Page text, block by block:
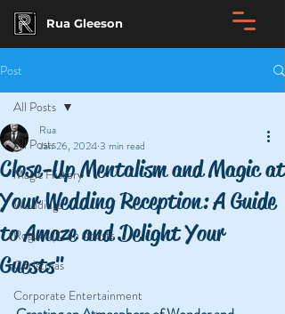
Rua Gleeson
Post
All Posts
Magic History
Weddings
Rogues | Con Artists
Christmas
Corporate Entertainment
All Posts
Close-Up Mentalism and Magic at
Your Wedding Reception: A Guide
to Amaze and Delight Your
Guests"
Rua
Jan 26, 20243 min read